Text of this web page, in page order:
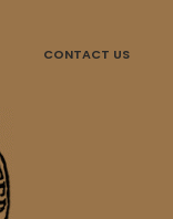
CONTACT US